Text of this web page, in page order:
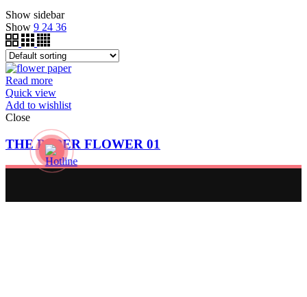
Show sidebar
Show 9 24 36
Read more
Quick view
Add to wishlist
Close
THE PAPER FLOWER 01